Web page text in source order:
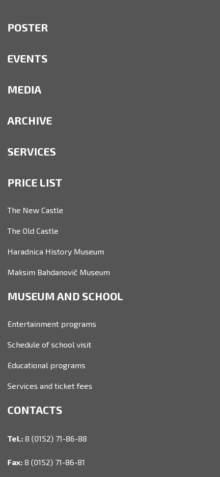
POSTER
EVENTS
MEDIA
ARCHIVE
SERVICES
PRICE LIST
The New Castle
The Old Castle
Haradnica History Museum
Maksim Bahdanovič Museum
MUSEUM AND SCHOOL
Entertainment programs
Schedule of school visit
Educational programs
Services and ticket fees
CONTACTS
Tel.: 8 (0152) 71-86-88
Fax: 8 (0152) 71-86-81